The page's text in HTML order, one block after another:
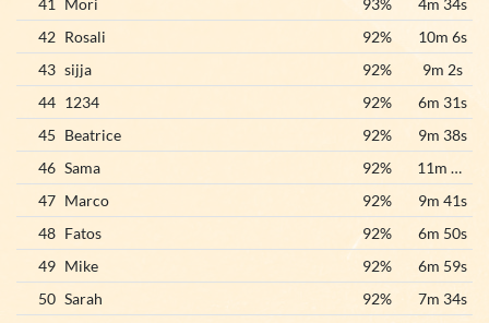
41
Mori 93%
4m 34s
42 Rosali 92%
10m 6s
43 sijja 92%
9m 2s
44 1234 92%
6m 31s
45 Beatrice 92%
9m 38s
46 Sama 92%
11m 21s
47 Marco 92%
9m 41s
48 Fatos 92%
6m 50s
49 Mike 92%
6m 59s
50 Sarah 92%
7m 34s